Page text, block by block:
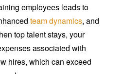
employees leads to
team dynamics, and
top talent stays, your
associated with
hires, which can exceed